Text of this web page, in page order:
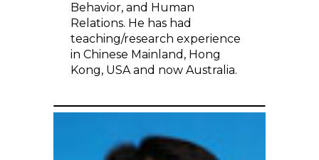
Behavior, and Human
Relations. He has had
teaching/research experience
in Chinese Mainland, Hong
Kong, USA and now Australia.